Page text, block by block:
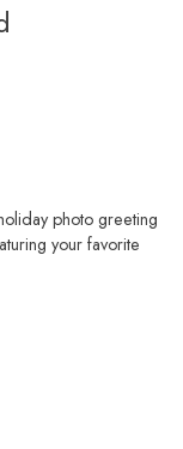
photo greeting
your favorite